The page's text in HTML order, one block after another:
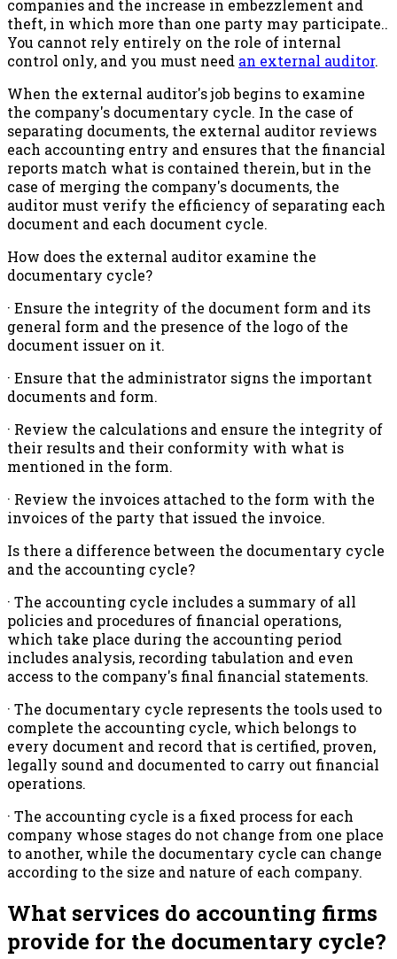
companies and the increase in embezzlement and
theft, in which more than one party may participate..
You cannot rely entirely on the role of internal
control only, and you must need an external auditor.
When the external auditor's job begins to examine
the company's documentary cycle. In the case of
separating documents, the external auditor reviews
each accounting entry and ensures that the financial
reports match what is contained therein, but in the
case of merging the company's documents, the
auditor must verify the efficiency of separating each
document and each document cycle.
How does the external auditor examine the
documentary cycle?
· Ensure the integrity of the document form and its
general form and the presence of the logo of the
document issuer on it.
· Ensure that the administrator signs the important
documents and form.
· Review the calculations and ensure the integrity of
their results and their conformity with what is
mentioned in the form.
· Review the invoices attached to the form with the
invoices of the party that issued the invoice.
Is there a difference between the documentary cycle
and the accounting cycle?
· The accounting cycle includes a summary of all
policies and procedures of financial operations,
which take place during the accounting period
includes analysis, recording tabulation and even
access to the company's final financial statements.
· The documentary cycle represents the tools used to
complete the accounting cycle, which belongs to
every document and record that is certified, proven,
legally sound and documented to carry out financial
operations.
· The accounting cycle is a fixed process for each
company whose stages do not change from one place
to another, while the documentary cycle can change
according to the size and nature of each company.
What services do accounting firms
provide for the documentary cycle?